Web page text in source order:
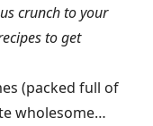
crunch to your
to get
(packed full of
wholesome…